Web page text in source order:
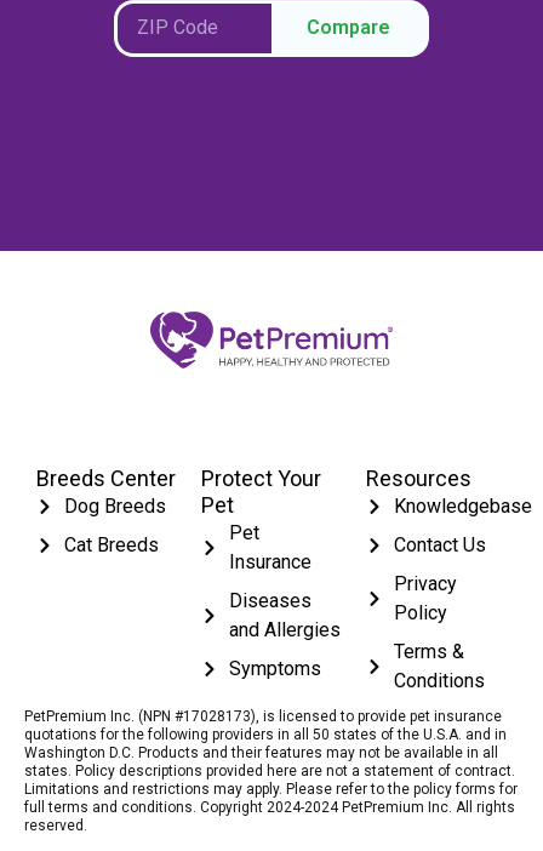
Compare
Breeds Center
Dog Breeds
Cat Breeds
Protect Your
Pet
Pet
Insurance
Diseases
and Allergies
Symptoms
Resources
Knowledgebase
Contact Us
Privacy
Policy
Terms &
Conditions
PetPremium Inc. (NPN #17028173), is licensed to provide pet insurance
quotations for the following providers in all 50 states of the U.S.A. and in
Washington D.C. Products and their features may not be available in all
states. Policy descriptions provided here are not a statement of contract.
Limitations and restrictions may apply. Please refer to the policy forms for
full terms and conditions. Copyright 2024-2024 PetPremium Inc. All rights
reserved.